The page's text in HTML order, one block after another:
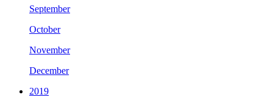
September
October
November
December
2019